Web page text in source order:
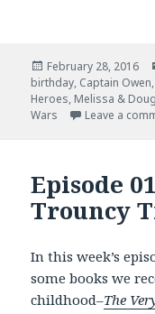
Posted
on
February 28, 2016
birthday, Captain Owen,
Heroes, Melissa & Doug
Wars
Leave a
Episode
Trouncy
In this week’s
some books we
childhood–The